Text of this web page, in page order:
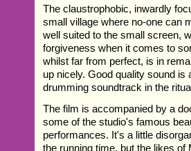
The claustrophobic, inwardly
small village where no-one can
well suited to the small screen,
forgiveness when it comes to
whilst far from perfect, is in
up nicely. Good quality sound
drumming soundtrack in the
The film is accompanied by a
some of the studio's famous
performances. It's a little
the running time, but the likes